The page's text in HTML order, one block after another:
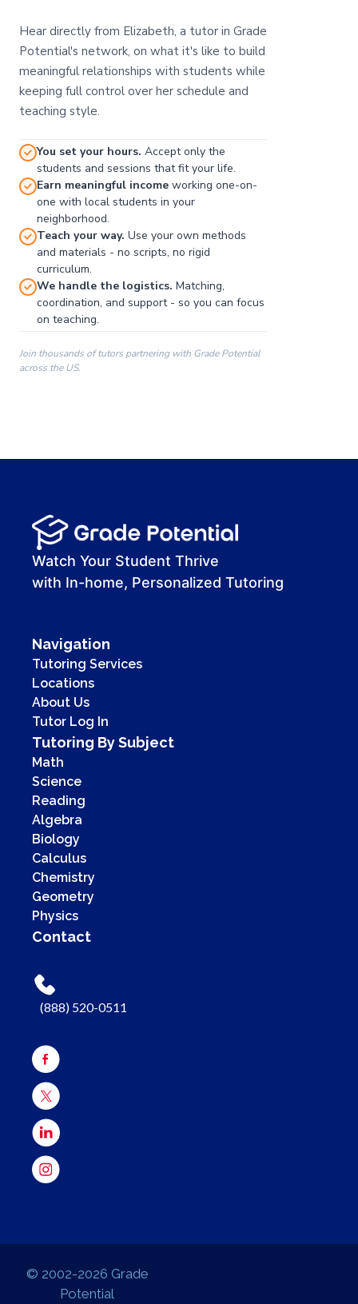
00:00
00:41
Hear directly from Elizabeth, a tutor in Grade
Potential's network, on what it's like to build
meaningful relationships with students while
keeping full control over her schedule and
teaching style.
You set your hours. Accept only the
students and sessions that fit your life.
Earn meaningful income working one-on-
one with local students in your
neighborhood.
Teach your way. Use your own methods
and materials - no scripts, no rigid
curriculum.
We handle the logistics. Matching,
coordination, and support - so you can focus
on teaching.
Join thousands of tutors partnering with Grade Potential
across the US.
Watch Your Student Thrive
with In-home, Personalized Tutoring
Navigation
Tutoring Services
Locations
About Us
Tutor Log In
Tutoring By Subject
Math
Science
Reading
Algebra
Biology
Calculus
Chemistry
Geometry
Physics
Contact
(888) 520-0511
© 2002-2026 Grade
Potential